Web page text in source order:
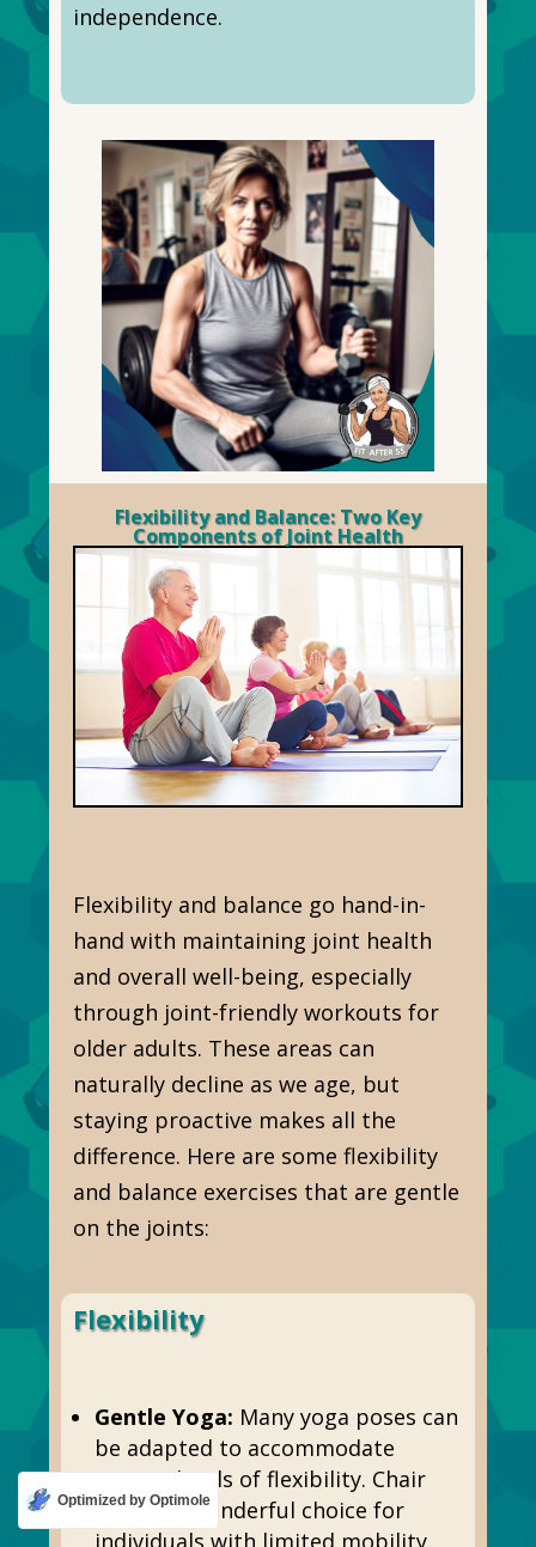
independence.
Flexibility and Balance: Two Key
Components of Joint Health
Flexibility and balance go hand-in-
hand with maintaining joint health
and overall well-being, especially
through joint-friendly workouts for
older adults. These areas can
naturally decline as we age, but
staying proactive makes all the
difference. Here are some flexibility
and balance exercises that are gentle
on the joints:
Flexibility
Gentle Yoga: Many yoga poses can
be adapted to accommodate
varying levels of flexibility. Chair
yoga is a wonderful choice for
Optimized by Optimole